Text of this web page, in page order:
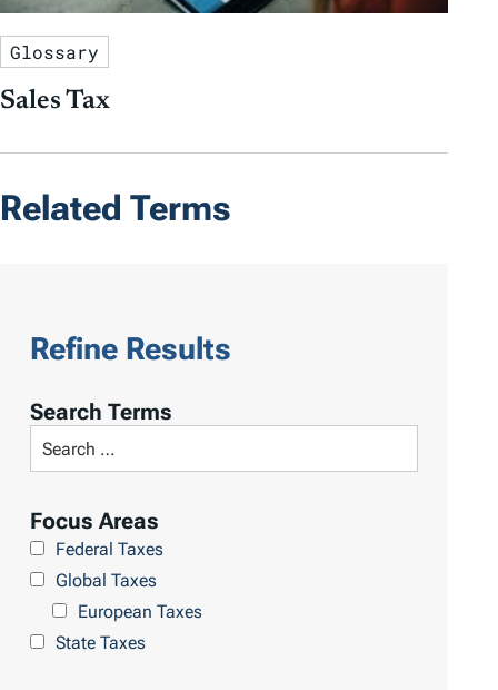
Glossary
Sales Tax
Related Terms
Refine Results
Search Terms
Focus Areas
Federal Taxes
Global Taxes
European Taxes
State Taxes